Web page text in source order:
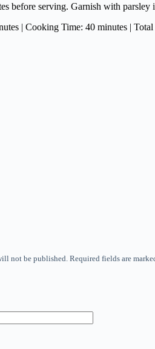
before serving. Garnish with parsley
| Cooking Time: 40 minutes |
not be published. Required fields are